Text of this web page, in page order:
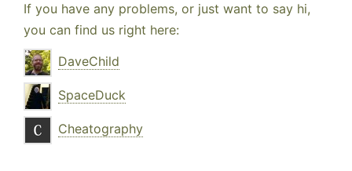
If you have any problems, or just want to say hi,
you can find us right here:
DaveChild
SpaceDuck
Cheatography